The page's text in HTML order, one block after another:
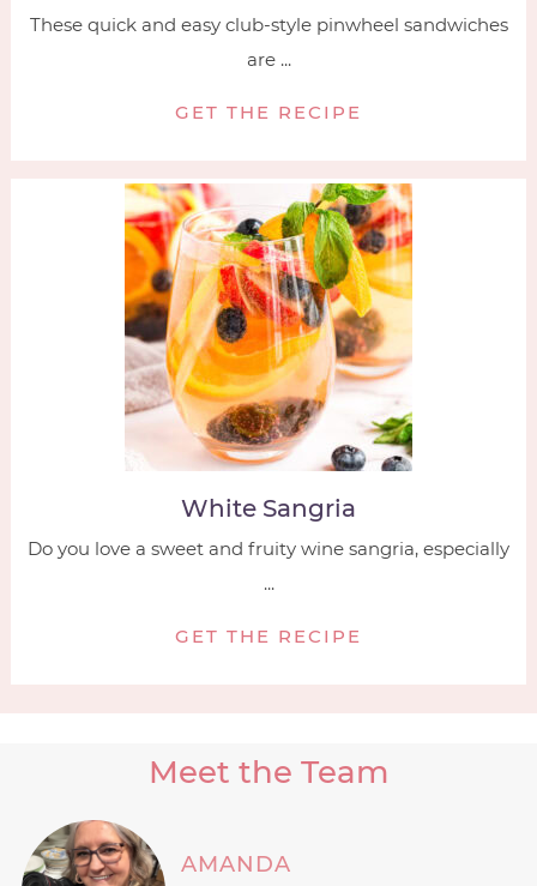
These quick and easy club-style pinwheel sandwiches
are ...
GET THE RECIPE
White Sangria
Do you love a sweet and fruity wine sangria, especially
...
GET THE RECIPE
Meet the Team
AMANDA